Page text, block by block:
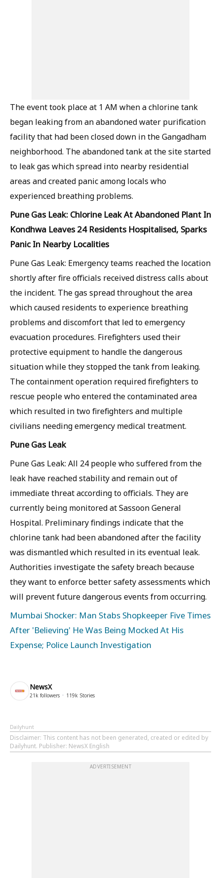
The event took place at 1 AM when a chlorine tank
began leaking from an abandoned water purification
facility that had been closed down in the Gangadham
neighborhood. The abandoned tank at the site started
to leak gas which spread into nearby residential
areas and created panic among locals who
experienced breathing problems.
Pune Gas Leak: Chlorine Leak At Abandoned Plant In
Kondhwa Leaves 24 Residents Hospitalised, Sparks
Panic In Nearby Localities
Pune Gas Leak: Emergency teams reached the location
shortly after fire officials received distress calls about
the incident. The gas spread throughout the area
which caused residents to experience breathing
problems and discomfort that led to emergency
evacuation procedures. Firefighters used their
protective equipment to handle the dangerous
situation while they stopped the tank from leaking.
The containment operation required firefighters to
rescue people who entered the contaminated area
which resulted in two firefighters and multiple
civilians needing emergency medical treatment.
Pune Gas Leak
Pune Gas Leak: All 24 people who suffered from the
leak have reached stability and remain out of
immediate threat according to officials. They are
currently being monitored at Sassoon General
Hospital. Preliminary findings indicate that the
chlorine tank had been abandoned after the facility
was dismantled which resulted in its eventual leak.
Authorities investigate the safety breach because
they want to enforce better safety assessments which
will prevent future dangerous events from occurring.
Mumbai Shocker: Man Stabs Shopkeeper Five Times
After 'Believing' He Was Being Mocked At His
Expense; Police Launch Investigation
NewsX
21k followers 119k Stories
Dailyhunt
Disclaimer: This content has not been generated, created or edited by
Dailyhunt. Publisher: NewsX English
ADVERTISEMENT